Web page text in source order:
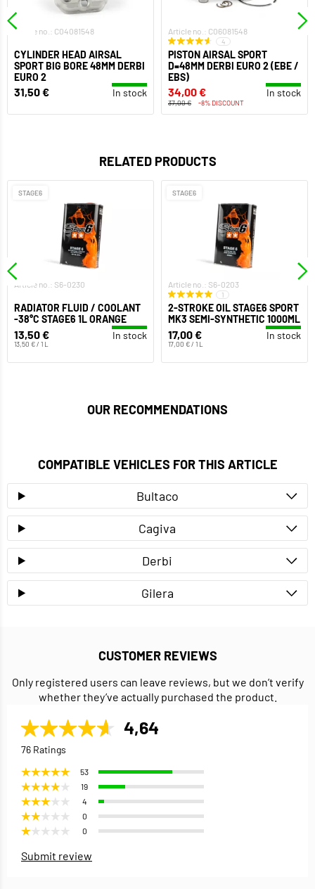
Article no.: C04081548
CYLINDER HEAD AIRSAL
SPORT BIG BORE 48MM DERBI
EURO 2
31,50 € In stock
Article no.: C06081548
4
PISTON AIRSAL SPORT
D=48MM DERBI EURO 2 (EBE /
EBS)
34,00 € In stock
37,00 € -8% DISCOUNT
RELATED PRODUCTS
STAGE6
Article no.: S6-0230
RADIATOR FLUID / COOLANT
-38°C STAGE6 1L ORANGE
13,50 €
13,50 € / 1 L
In stock
STAGE6
Article no.: S6-0203
1
2-STROKE OIL STAGE6 SPORT
MK3 SEMI-SYNTHETIC 1000ML
17,00 €
17,00 € / 1 L
In stock
OUR RECOMMENDATIONS
COMPATIBLE VEHICLES FOR THIS ARTICLE
Bultaco
Cagiva
Derbi
Gilera
CUSTOMER REVIEWS
Only registered users can leave reviews, but we don’t verify
whether they’ve actually purchased the product.
4,64
76 Ratings
53
19
4
0
0
Submit review